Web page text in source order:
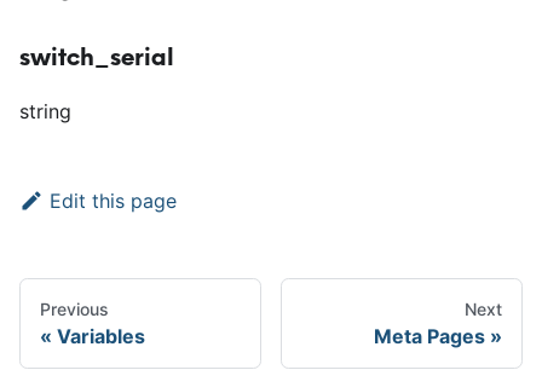
switch_serial
string
Edit this page
Previous
Variables
Next
Meta Pages